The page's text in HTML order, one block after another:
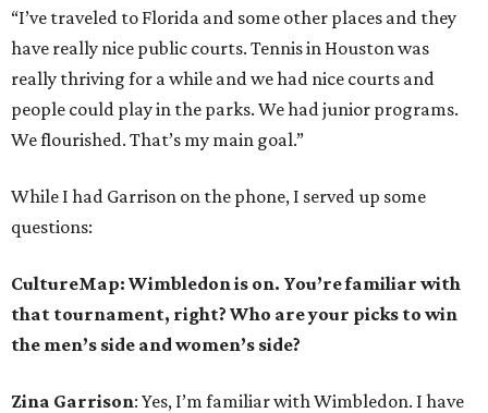
“I’ve traveled to Florida and some other places and they
have really nice public courts. Tennis in Houston was
really thriving for a while and we had nice courts and
people could play in the parks. We had junior programs.
We flourished. That’s my main goal.”
While I had Garrison on the phone, I served up some
questions:
CultureMap: Wimbledon is on. You’re familiar with
that tournament, right? Who are your picks to win
the men’s side and women’s side?
Zina Garrison: Yes, I’m familiar with Wimbledon. I have